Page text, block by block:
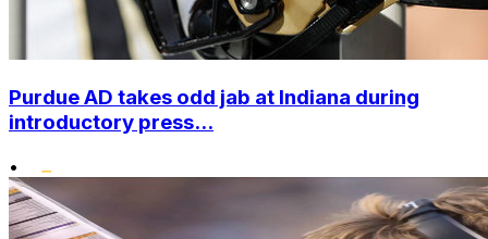
Purdue AD takes odd jab at Indiana during
introductory press...
•